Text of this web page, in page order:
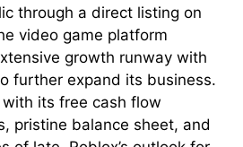
through a direct listing on
video game platform
growth runway with
further expand its business.
its free cash flow
pristine balance sheet, and